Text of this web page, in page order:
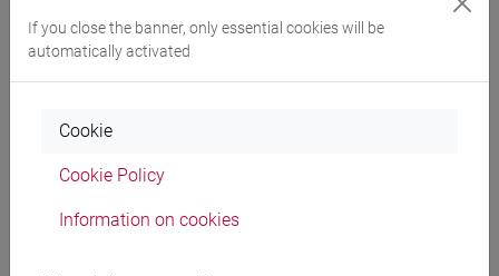
KANG Soon Haeng
Teaching equipment
Materiali su Moodle
If you close the banner, only essential cookies will be
automatically activated
Cookie
Cookie Policy
Information on cookies